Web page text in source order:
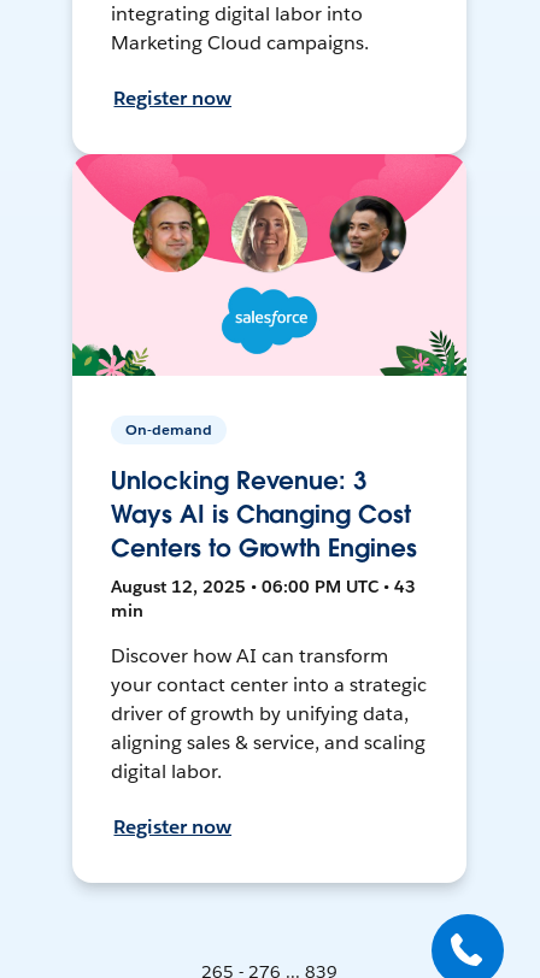
integrating digital labor into
Marketing Cloud campaigns.
Register now
On-demand
Unlocking Revenue: 3
Ways AI is Changing Cost
Centers to Growth Engines
August 12, 2025 • 06:00 PM UTC • 43
min
Discover how AI can transform
your contact center into a strategic
driver of growth by unifying data,
aligning sales & service, and scaling
digital labor.
Register now
265 - 276 ... 839